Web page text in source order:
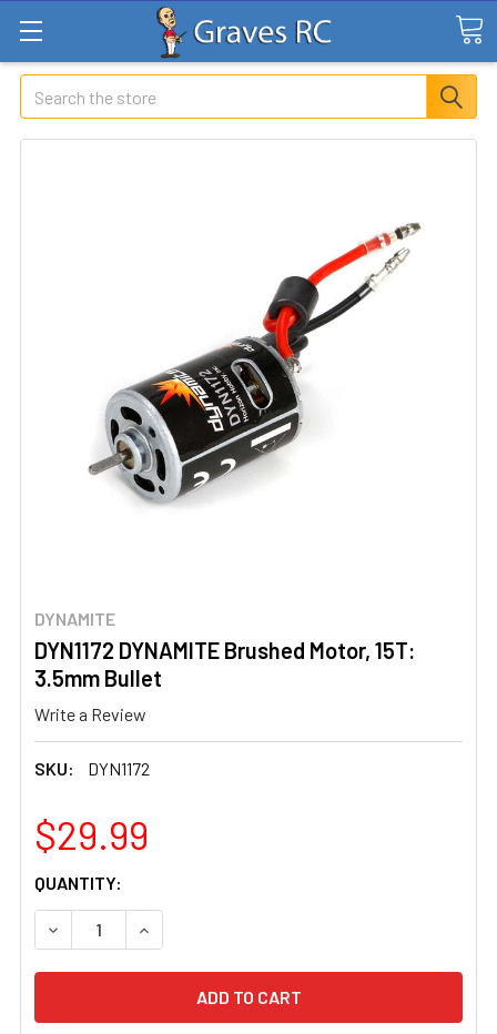
Search
DYNAMITE
DYN1172 DYNAMITE Brushed Motor, 15T:
3.5mm Bullet
Write a Review
SKU: DYN1172
$29.99
CURRENT
STOCK:
QUANTITY:
DECREASE QUANTITY OF DYN1172 DYNAMITE BRUSHED
INCREASE QUANTITY OF DYN1172 DYNAMITE